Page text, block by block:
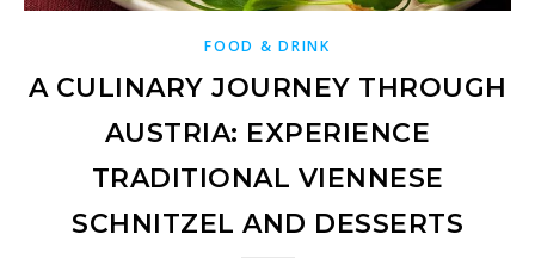
FOOD & DRINK
A CULINARY JOURNEY THROUGH
AUSTRIA: EXPERIENCE
TRADITIONAL VIENNESE
SCHNITZEL AND DESSERTS